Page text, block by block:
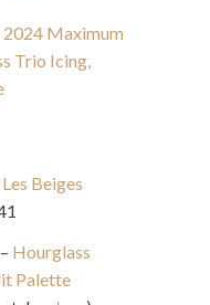
Beiges
Hourglass
Palette